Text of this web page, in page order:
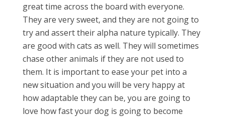
great time across the board with everyone.
They are very sweet, and they are not going to
try and assert their alpha nature typically. They
are good with cats as well. They will sometimes
chase other animals if they are not used to
them. It is important to ease your pet into a
new situation and you will be very happy at
how adaptable they can be, you are going to
love how fast your dog is going to become